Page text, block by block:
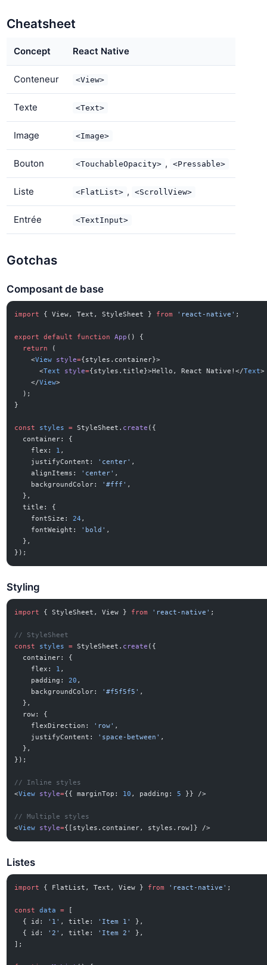
Cheatsheet
Concept React Native
Conteneur <View>
Texte <Text>
Image <Image>
Bouton <TouchableOpacity> , <Pressable>
Liste <FlatList> , <ScrollView>
Entrée <TextInput>
Gotchas
Composant de base
import { View, Text, StyleSheet } from 'react-native' ;
export default function App () {
  return
(
    <
View style={styles.container}>
      <
Text style={styles.title}>Hello, React Native!</Text>
    </
View>
  );
}
const styles = StyleSheet. create ({
  container: {
    flex:
1 ,
    justifyContent:
'center' ,
    alignItems:
'center' ,
    backgroundColor:
'#fff' ,
  },
  title: {
    fontSize:
24 ,
    fontWeight:
'bold' ,
  },
});
Styling
import { StyleSheet, View } from 'react-native' ;
// StyleSheet
const
styles = StyleSheet. create ({
  container: {
    flex:
1 ,
    padding:
20 ,
    backgroundColor:
'#f5f5f5' ,
  },
  row: {
    flexDirection:
'row' ,
    justifyContent:
'space-between' ,
  },
});
// Inline styles
<View style={{ marginTop: 10 , padding: 5 }} />
// Multiple styles
<View style={[styles.container, styles.row]} />
Listes
import { FlatList, Text, View } from 'react-native' ;
const data = [
  { id:
'1' , title: 'Item 1'
},
  { id:
'2' , title: 'Item 2'
},
];